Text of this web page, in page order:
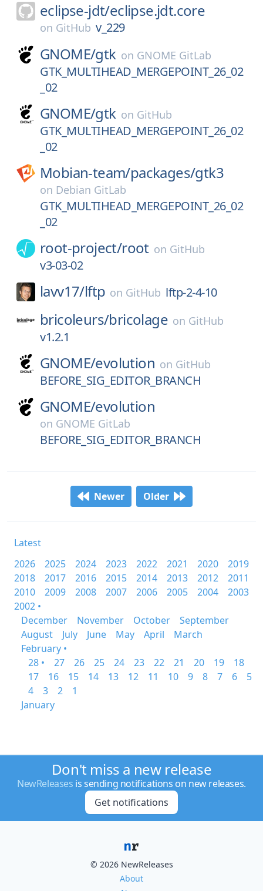
eclipse-jdt/eclipse.jdt.core
on GitHub v_229
GNOME/gtk on GNOME GitLab
GTK_MULTIHEAD_MERGEPOINT_26_02
_02
GNOME/gtk on GitHub
GTK_MULTIHEAD_MERGEPOINT_26_02
_02
Mobian-team/packages/gtk3
on Debian GitLab
GTK_MULTIHEAD_MERGEPOINT_26_02
_02
root-project/root on GitHub
v3-03-02
lavv17/lftp on GitHub lftp-2-4-10
bricoleurs/bricolage on GitHub
v1.2.1
GNOME/evolution on GitHub
BEFORE_SIG_EDITOR_BRANCH
GNOME/evolution
on GNOME GitLab
BEFORE_SIG_EDITOR_BRANCH
Newer Older
Latest
2026
2025 2024 2023 2022 2021 2020
2019
2018
2017 2016 2015 2014 2013 2012
2011
2010
2009 2008 2007 2006 2005 2004
2003
2002 •
December
November October
September
August
July June May April
March
February •
28 •
27 26 25 24 23 22 21 20 19
18
17
16 15 14 13 12 11 10 9 8 7 6
5
4
3 2
1
January
Don't miss a new release
NewReleases is sending notifications on new releases.
Get notifications
© 2026 NewReleases
About